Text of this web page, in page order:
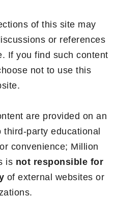
of this site may
or references
If you find such content
not to use this
are provided on an
third-party educational
convenience; Million
is not responsible for
of external websites or